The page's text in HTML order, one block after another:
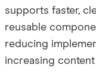
supports faster,
reusable
reducing
increasing